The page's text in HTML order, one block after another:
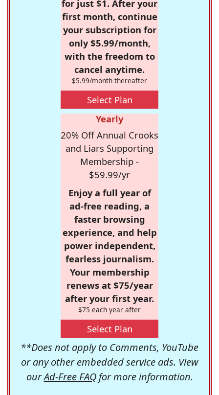
for just $1. After your
first month, continue
your subscription for
only $5.99/month,
with the freedom to
cancel anytime.
$5.99/month thereafter
Select Plan
Yearly
20% Off Annual Crooks
and Liars Supporting
Membership -
$59.99/yr
Enjoy a full year of
ad-free reading, a
faster browsing
experience, and help
power independent,
fearless journalism.
Your membership
renews at $75/year
after your first year.
$75 each year after
Select Plan
**Does not apply to Comments, YouTube
or any other embedded service ads. View
ourAd-Free FAQfor more information.